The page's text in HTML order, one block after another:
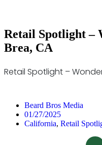
Retail Spotlight –
Brea, CA
Retail Spotlight –
Beard Bros Media
01/27/2025
California, Retail